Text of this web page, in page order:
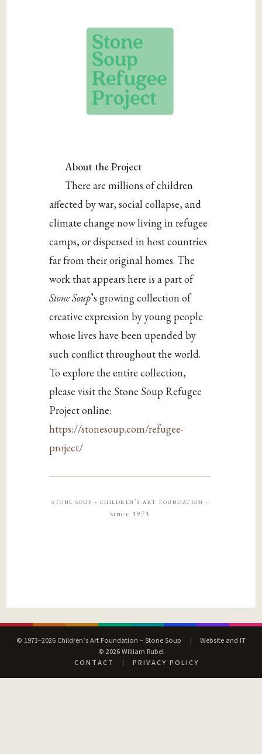
About the Project
There are millions of children
affected by war, social collapse, and
climate change now living in refugee
camps, or dispersed in host countries
far from their original homes. The
work that appears here is a part of
Stone Soup’s growing collection of
creative expression by young people
whose lives have been upended by
such conflict throughout the world.
To explore the entire collection,
please visit the Stone Soup Refugee
Project online:
https://stonesoup.com/refugee-
project/
stone soup · children’s art foundation ·
since 1973
© 1973–2026 Children’s Art Foundation – Stone Soup |
Website and IT
© 2026 William Rubel
CONTACT
| PRIVACY POLICY